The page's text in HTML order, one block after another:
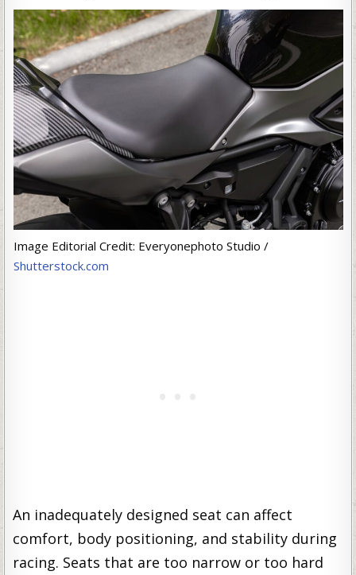
Image Editorial Credit: Everyonephoto Studio /
Shutterstock.com
An inadequately designed seat can affect
comfort, body positioning, and stability during
racing. Seats that are too narrow or too hard